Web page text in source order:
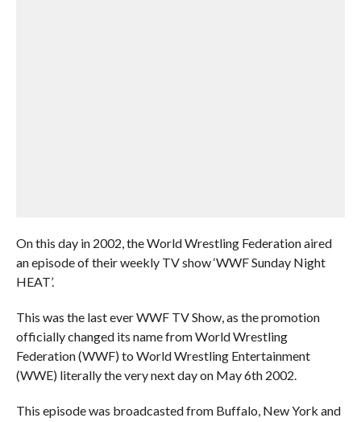
On this day in 2002, the World Wrestling Federation aired
an episode of their weekly TV show ‘WWF Sunday Night
HEAT’.
This was the last ever WWF TV Show, as the promotion
officially changed its name from World Wrestling
Federation (WWF) to World Wrestling Entertainment
(WWE) literally the very next day on May 6th 2002.
This episode was broadcasted from Buffalo, New York and